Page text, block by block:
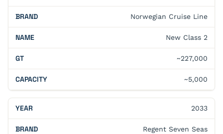
Norwegian Cruise Line
New Class 2
~227,000
~5,000
2033
Regent Seven Seas